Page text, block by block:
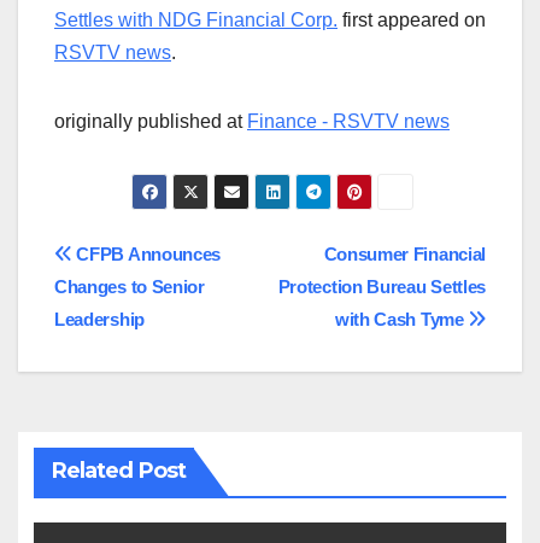
Settles with NDG Financial Corp. first appeared on
RSVTV news.
originally published at Finance - RSVTV news
Post
navigation
Consumer Financial
Protection Bureau Settles
with Cash Tyme
CFPB Announces
Changes to Senior
Leadership
Related Post